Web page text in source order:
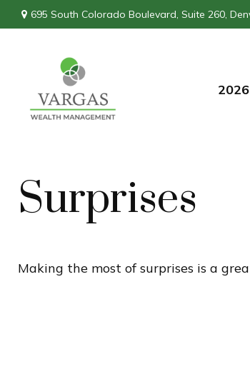
695 South Colorado Boulevard, Suite 260,
Surprises
Making the most of surprises is a